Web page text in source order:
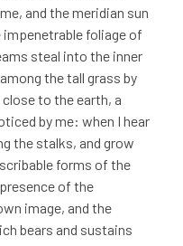
and the meridian sun
foliage of
steal into the inner
the tall grass by
to the earth, a
by me: when I hear
the stalks, and grow
forms of the
of the
image, and the
bears and sustains